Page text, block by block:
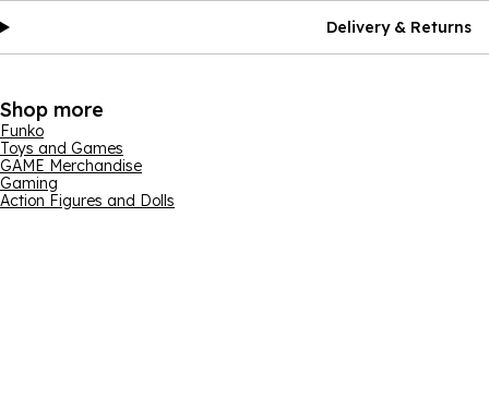
Delivery & Returns
Shop more
Funko
Toys and Games
GAME Merchandise
Gaming
Action Figures and Dolls